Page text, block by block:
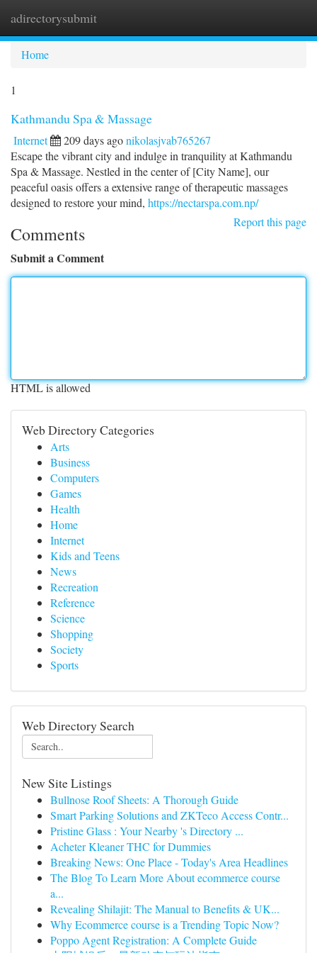
adirectorysubmit
Home
1
Kathmandu Spa & Massage
Internet 209 days agonikolasjvab765267
Escape the vibrant city and indulge in tranquility at Kathmandu
Spa & Massage. Nestled in the center of [City Name], our
peaceful oasis offers a extensive range of therapeutic massages
designed to restore your mind, https://nectarspa.com.np/
Report this page
Comments
Submit a Comment
HTML is allowed
Web Directory Categories
Arts
Business
Computers
Games
Health
Home
Internet
Kids and Teens
News
Recreation
Reference
Science
Shopping
Society
Sports
Web Directory Search
New Site Listings
Bullnose Roof Sheets: A Thorough Guide
Smart Parking Solutions and ZKTeco Access Contr...
Pristine Glass : Your Nearby 's Directory ...
Acheter Kleaner THC for Dummies
Breaking News: One Place - Today's Area Headlines
The Blog To Learn More About ecommerce course
a...
Revealing Shilajit: The Manual to Benefits & UK...
Why Ecommerce course is a Trending Topic Now?
Poppo Agent Registration: A Complete Guide